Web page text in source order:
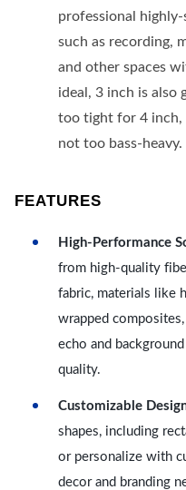
professional
such as recording,
and other spaces
ideal, 3 inch is also
too tight for 4 inch,
not too bass-heavy.
FEATURES
High-Performance
from high-quality
fabric, materials like
wrapped
echo and
quality.
Customizable
shapes, including
or personalize with
decor and branding